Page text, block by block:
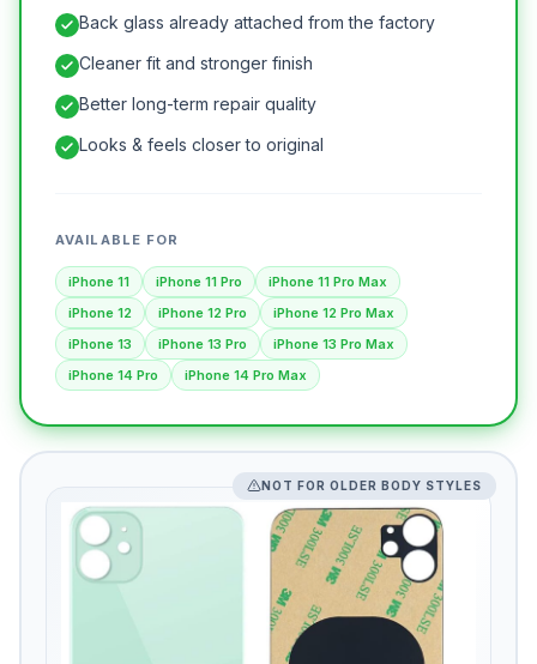
Back glass already attached from the factory
Cleaner fit and stronger finish
Better long-term repair quality
Looks & feels closer to original
AVAILABLE FOR
iPhone 11 iPhone 11 Pro
iPhone 11 Pro Max
iPhone 12
iPhone 12 Pro
iPhone 12 Pro Max
iPhone 13
iPhone 13 Pro
iPhone 13 Pro Max
iPhone 14 Pro
iPhone 14 Pro Max
NOT FOR OLDER BODY STYLES